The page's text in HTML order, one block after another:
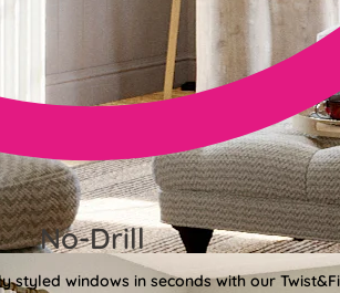
No-Drill
styled windows in seconds with our